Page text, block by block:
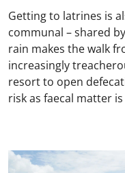
Getting to latrines is
communal – shared
rain makes the walk
increasingly
resort to open
risk as faecal matter